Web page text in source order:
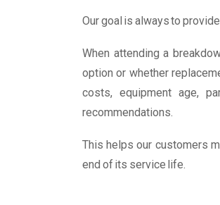
Our goal is always to
When attending a
option or whether
costs, equipment age,
recommendations.
This helps our customers
end of its service life.